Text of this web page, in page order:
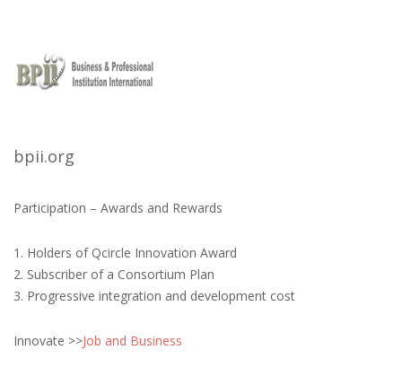
bpii.org
Participation – Awards and Rewards
1. Holders of Qcircle Innovation Award
2. Subscriber of a Consortium Plan
3. Progressive integration and development cost
Innovate >>Job and Business